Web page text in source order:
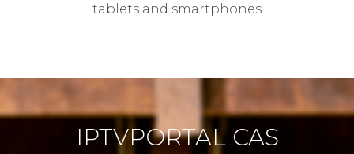
tablets and smartphones
IPTVPORTAL CAS